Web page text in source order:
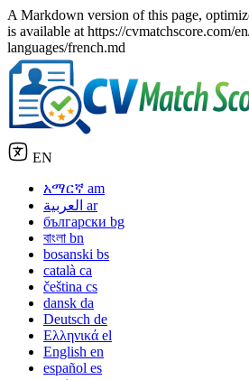
A Markdown version of this page,
is available at https://cvmatchscore.com/
languages/french.md
EN
አማርኛ am
العربية ar
български bg
বাংলা bn
bosanski bs
català ca
čeština cs
dansk da
Deutsch de
Ελληνικά el
English en
español es